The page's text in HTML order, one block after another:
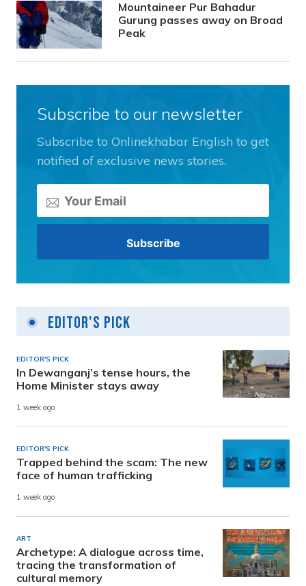
Mountaineer Pur Bahadur
Gurung passes away on Broad
Peak
Subscribe to our newsletter
Subscribe to Onlinekhabar English to get
notified of exclusive news stories.
Editor's Pick
EDITOR'S PICK
In Dewanganj’s tense hours, the
Home Minister stays away
1 week ago
EDITOR'S PICK
Trapped behind the scam: The new
face of human trafficking
1 week ago
ART
Archetype: A dialogue across time,
tracing the transformation of
cultural memory